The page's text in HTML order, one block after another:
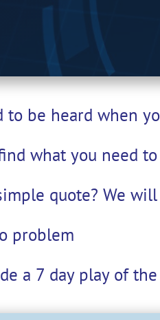
be heard when
what you need
quote? We
problem
a 7 day play of